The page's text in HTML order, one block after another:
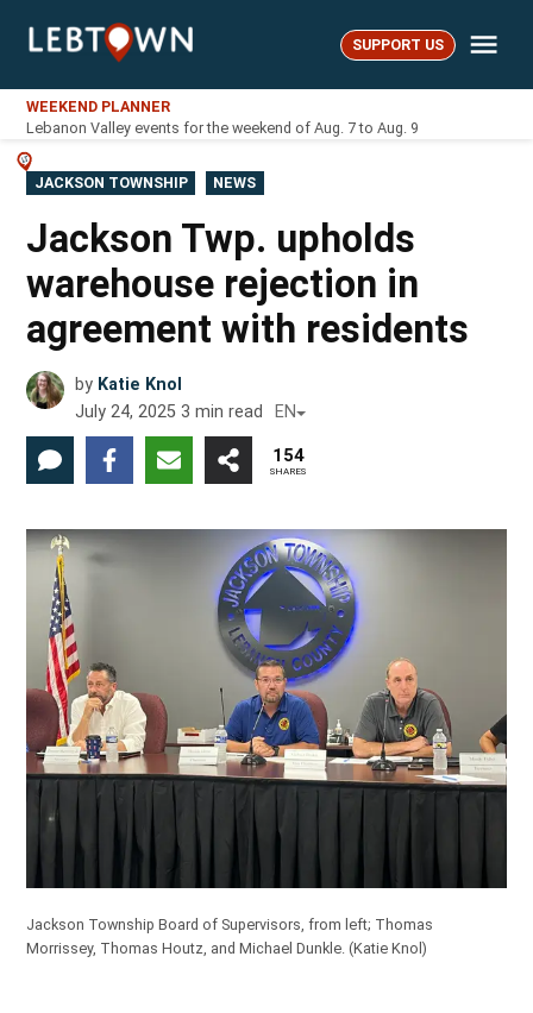
LebTown SUPPORT US
WEEKEND PLANNER
Lebanon Valley events for the weekend of Aug. 7 to Aug. 9
POSTED
IN
JACKSON TOWNSHIP NEWS
Jackson Twp. upholds
warehouse rejection in
agreement with residents
by Katie Knol
July 24, 2025 3 min read EN
154
SHARES
Jackson Township Board of Supervisors, from left; Thomas
Morrissey, Thomas Houtz, and Michael Dunkle.(Katie Knol)